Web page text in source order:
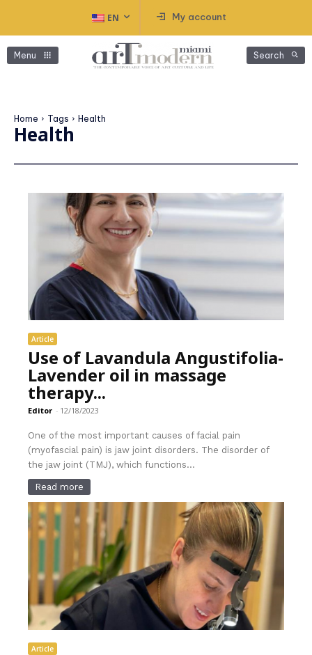
EN My account
Menu Search
Home Tags Health
Health
Article
Use of Lavandula Angustifolia-
Lavender oil in massage
therapy...
Editor - 12/18/2023
One of the most important causes of facial pain
(myofascial pain) is jaw joint disorders. The disorder of
the jaw joint (TMJ), which functions...
Read more
Article